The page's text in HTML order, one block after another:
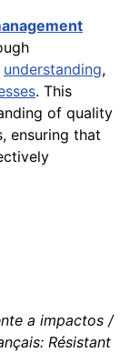
understanding,
. This
of quality
ensuring that
a impactos /
Résistant